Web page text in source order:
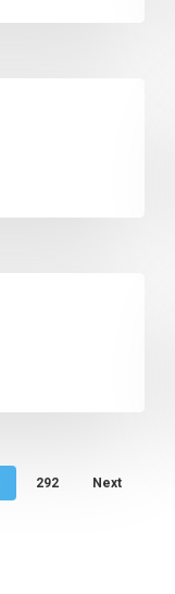
292 Next